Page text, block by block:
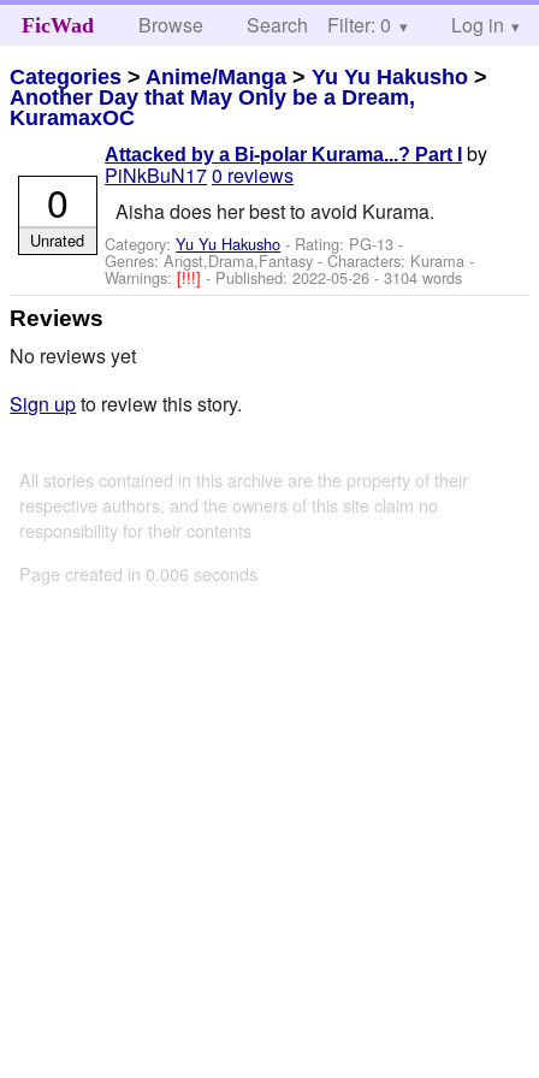
FicWad Browse Search Help
Filter: 0 Log in
Categories > Anime/Manga >Yu Yu Hakusho >
Another Day that May Only be a Dream,
KuramaxOC
Attacked by a Bi-polar Kurama...? Part I by
PiNkBuN170 reviews
Aisha does her best to avoid Kurama.
Category:Yu Yu Hakusho - Rating: PG-13 -
Genres: Angst,Drama,Fantasy -Characters: Kurama -
Warnings:[!!!]- Published:2022-05-26 - 3104 words
0
Unrated
Reviews
No reviews yet
Sign upto review this story.
All stories contained in this archive are the property of their
respective authors, and the owners of this site claim no
responsibility for their contents
Page created in 0.006 seconds